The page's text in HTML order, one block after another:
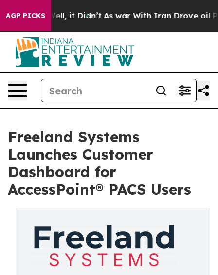
AGP PICKS
40%. Well, it Didn’t As war With Iran Drove oil
Freeland Systems
Launches Customer
Dashboard for
AccessPoint® PACS Users